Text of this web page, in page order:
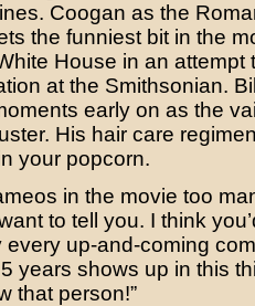
Coogan as the
the funniest bit in the
House in an attempt
at the Smithsonian.
early on as the
His hair care
your popcorn.
in the movie too
to tell you. I think
every up-and-coming
years shows up in this
that person!”